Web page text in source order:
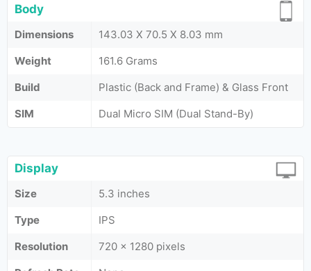
Body
Dimensions
143.03 X 70.5 X 8.03 mm
Weight
161.6 Grams
Build
Plastic (Back and Frame) & Glass Front
SIM
Dual Micro SIM (Dual Stand-By)
Display
Size
5.3 inches
Type
IPS
Resolution
720 × 1280 pixels